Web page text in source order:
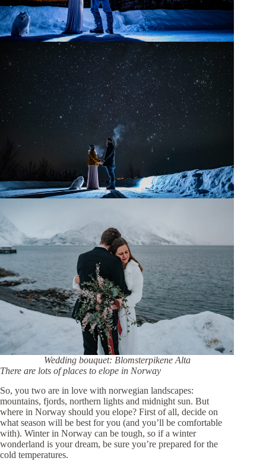
Wedding bouquet: Blomsterpikene Alta
There are lots of places to elope in Norway
So, you two are in love with norwegian landscapes:
mountains, fjords, northern lights and midnight sun. But
where in Norway should you elope? First of all, decide on
what season will be best for you (and you’ll be comfortable
with). Winter in Norway can be tough, so if a winter
wonderland is your dream, be sure you’re prepared for the
cold temperatures.